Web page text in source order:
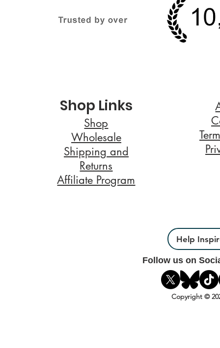
Shop Links
Shop
Wholesale
Shipping and
Returns
Affiliate Program
Help
Follow us on
Copyright ©